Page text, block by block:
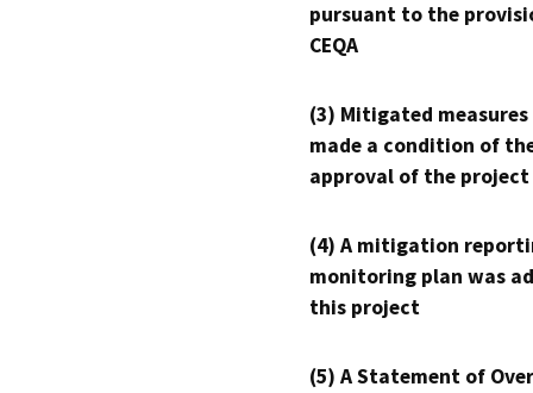
pursuant to the
CEQA
(3) Mitigated measures
made a condition of
approval of the project
(4) A mitigation
monitoring plan was
this project
(5) A Statement of